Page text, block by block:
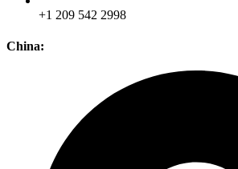
+1 209 542 2998
China: